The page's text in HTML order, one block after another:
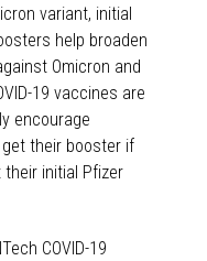
variant, initial
help broaden
Omicron and
19 vaccines are
encourage
their booster if
initial Pfizer
COVID-19